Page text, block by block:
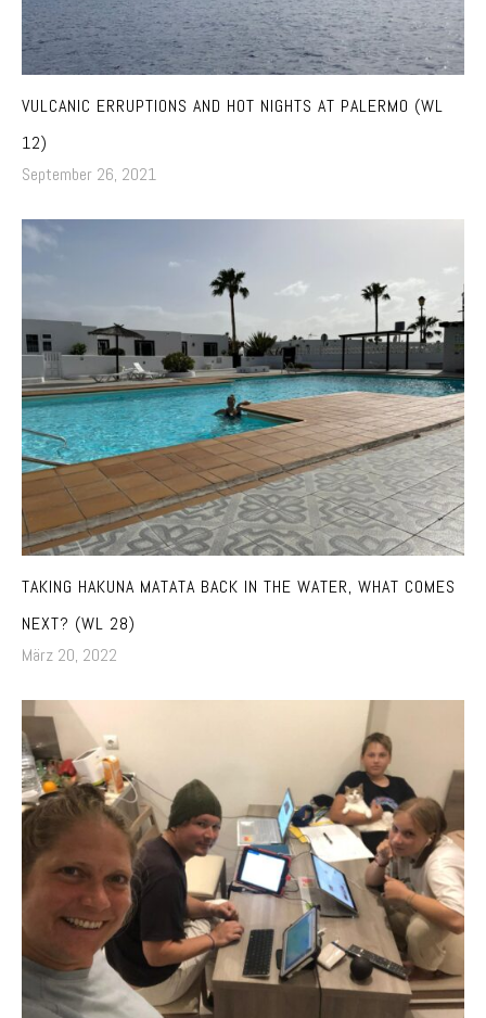
VULCANIC ERRUPTIONS AND HOT NIGHTS AT PALERMO (WL
12)
September 26, 2021
TAKING HAKUNA MATATA BACK IN THE WATER, WHAT COMES
NEXT? (WL 28)
März 20, 2022